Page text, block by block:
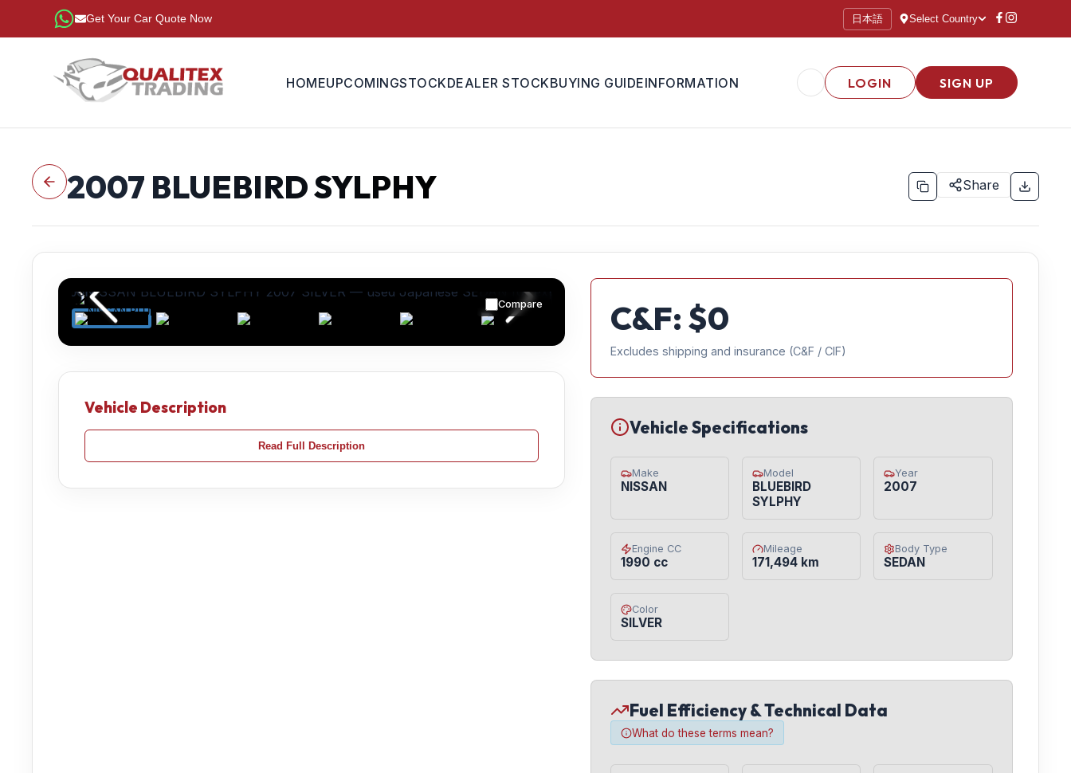
Get Your Car Quote Now 日本語 Select Country
HOMEUPCOMINGSTOCKDEALER STOCKBUYING GUIDEINFORMATION LOGIN SIGN UP
2007 BLUEBIRD SYLPHY Share
Compare
Vehicle Description
Read Full Description
C&F: $0
Excludes shipping and insurance (C&F / CIF)
Vehicle Specifications
Make
NISSAN
Model
BLUEBIRD
SYLPHY
Year
2007
Engine CC
1990 cc
Mileage
171,494 km
Body Type
SEDAN
Color
SILVER
Fuel Efficiency & Technical Data
What do these terms mean?